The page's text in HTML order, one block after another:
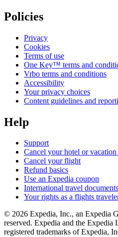
Policies
Privacy
Cookies
Terms of use
One Key™ terms and
Vrbo terms and conditions
Accessibility
Your privacy choices
Content guidelines and
Help
Support
Cancel your hotel or
Cancel your flight
Refund basics
Use an Expedia coupon
International travel documents
Your rights as a flights
© 2026 Expedia, Inc., an Expedia
reserved. Expedia and the Expedia
registered trademarks of Expedia,